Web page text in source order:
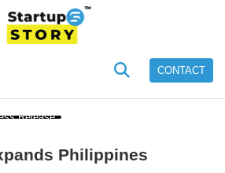
CONTACT
Release
Philippines